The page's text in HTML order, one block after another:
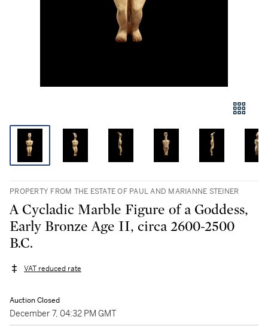
PROPERTY FROM THE ESTATE OF PAUL AND MARIANNE STEINER
A Cycladic Marble Figure of a Goddess,
Early Bronze Age II, circa 2600-2500
B.C.
VAT reduced rate
Auction Closed
December 7, 04:32 PM GMT